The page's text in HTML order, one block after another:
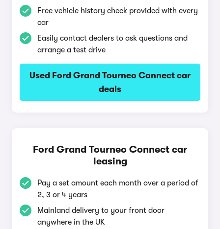
Free vehicle history check provided with every
car
Easily contact dealers to ask questions and
arrange a test drive
Used Ford Grand Tourneo Connect car
deals
Ford Grand Tourneo Connect car
leasing
Pay a set amount each month over a period of
2, 3 or 4 years
Mainland delivery to your front door
anywhere in the UK